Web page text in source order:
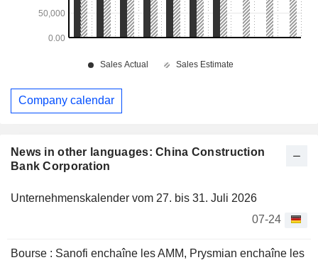
News in other languages: China Construction
Bank Corporation
Unternehmenskalender vom 27. bis 31. Juli 2026
07-24
Bourse : Sanofi enchaîne les AMM, Prysmian enchaîne les
Company calendar